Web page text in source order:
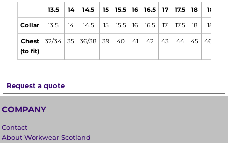
13.5 14 14.5 15 15.5 16 16.5 17 17.5 18 18.5
Collar 13.5 14 14.5 15 15.5 16 16.5 17 17.5 18 18.5
Chest
(to fit)
32/34 35 36/38 39 40 41 42 43 44 45 46/48
Request a quote
COMPANY
Contact
About Workwear Scotland